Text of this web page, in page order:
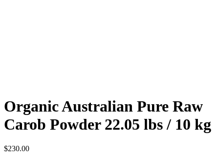
Organic Australian Pure Raw
Carob Powder 22.05 lbs / 10 kg
$230.00